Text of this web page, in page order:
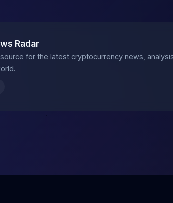
Radar
for the latest cryptocurrency news,